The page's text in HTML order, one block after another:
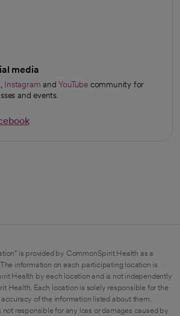
media
Instagram andYouTubecommunity for
and events.
is provided by CommonSpirit Health as a
information on each participating location is
Health by each location and is not independently
Health. Each location is solely responsible for the
of the information listed about them.
responsible for any loss or damages caused by